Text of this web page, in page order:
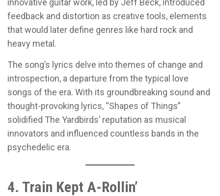
feedback and distortion as creative tools, elements
that would later define genres like hard rock and
heavy metal.
The song’s lyrics delve into themes of change and
introspection, a departure from the typical love
songs of the era. With its groundbreaking sound and
thought-provoking lyrics, “Shapes of Things”
solidified The Yardbirds’ reputation as musical
innovators and influenced countless bands in the
psychedelic era.
4. Train Kept A-Rollin’